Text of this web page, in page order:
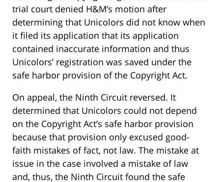
trial court denied H&M’s motion after
determining that Unicolors did not know when
it filed its application that its application
contained inaccurate information and thus
Unicolors’ registration was saved under the
safe harbor provision of the Copyright Act.
On appeal, the Ninth Circuit reversed. It
determined that Unicolors could not depend
on the Copyright Act’s safe harbor provision
because that provision only excused good-
faith mistakes of fact, not law. The mistake at
issue in the case involved a mistake of law
and, thus, the Ninth Circuit found the safe